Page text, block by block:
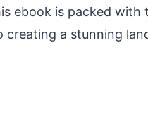
ebook is packed
a stunning